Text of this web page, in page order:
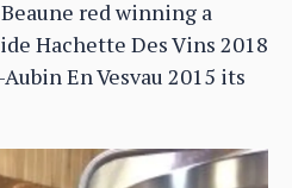
red winning a
Hachette Des Vins 2018
En Vesvau 2015 its